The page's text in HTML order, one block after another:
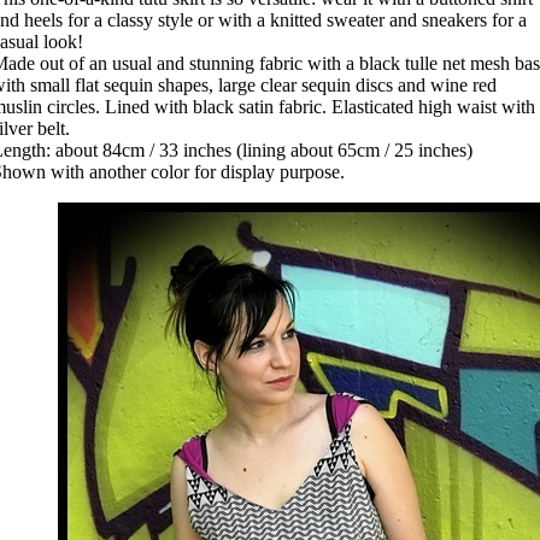
heels for a classy style or with a knitted sweater and sneakers for a
look!
out of an usual and stunning fabric with a black tulle net mesh
small flat sequin shapes, large clear sequin discs and wine red
circles. Lined with black satin fabric. Elasticated high waist with
belt.
about 84cm / 33 inches (lining about 65cm / 25 inches)
with another color for display purpose.